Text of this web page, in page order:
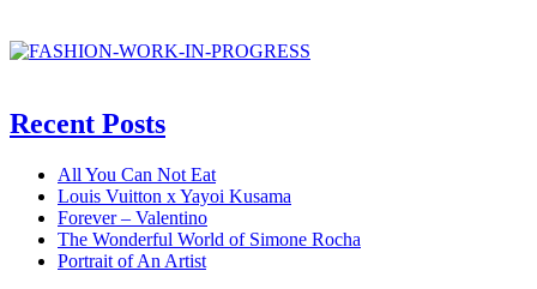
Recent Posts
All You Can Not Eat
Louis Vuitton x Yayoi Kusama
Forever – Valentino
The Wonderful World of Simone Rocha
Portrait of An Artist